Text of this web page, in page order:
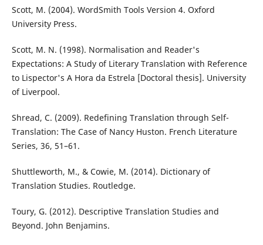
Scott, M. (2004). WordSmith Tools Version 4. Oxford
University Press.
Scott, M. N. (1998). Normalisation and Reader's
Expectations: A Study of Literary Translation with Reference
to Lispector's A Hora da Estrela [Doctoral thesis]. University
of Liverpool.
Shread, C. (2009). Redefining Translation through Self-
Translation: The Case of Nancy Huston. French Literature
Series, 36, 51–61.
Shuttleworth, M., & Cowie, M. (2014). Dictionary of
Translation Studies. Routledge.
Toury, G. (2012). Descriptive Translation Studies and
Beyond. John Benjamins.